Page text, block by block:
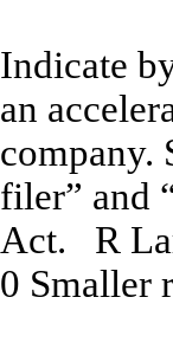
Indicate
an
company.
filer” and
Act. R
0 Smaller